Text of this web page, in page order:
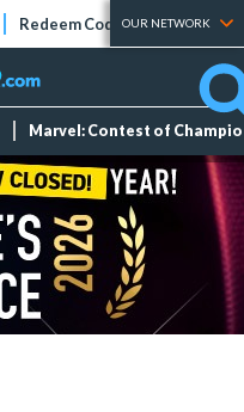
Redeem Codes Tier Lists
OUR NETWORK
Marvel: Contest of